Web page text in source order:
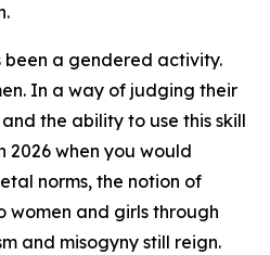
been a gendered activity.
In a way of judging their
the ability to use this skill
2026 when you would
norms, the notion of
and girls through
and misogyny still reign.